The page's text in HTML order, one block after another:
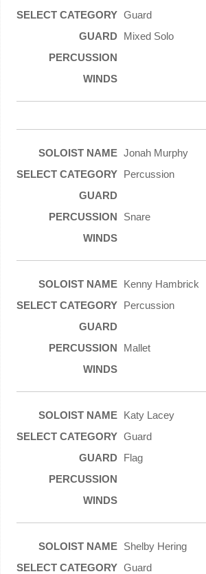
Guard
Mixed Solo
Jonah Murphy
Percussion
Snare
Kenny Hambrick
Percussion
Mallet
Katy Lacey
Guard
Flag
Shelby Hering
Guard